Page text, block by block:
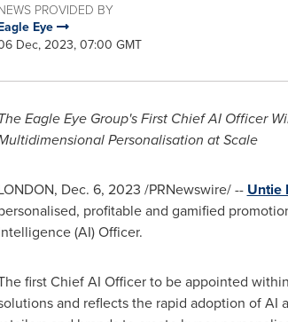
PROVIDED BY
Eye
Dec, 2023, 07:00 GMT
The Eagle Eye Group's First Chief AI Officer
Personalisation at Scale
, Dec. 6, 2023 /PRNewswire/ -- Untie
profitable and gamified
(AI) Officer.
first Chief AI Officer to be appointed
and reflects the rapid adoption of AI